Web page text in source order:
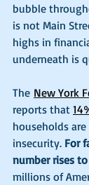
bubble
is not Main
highs in
underneath is
The New York
reports that
households
insecurity. For
number rises to
millions of